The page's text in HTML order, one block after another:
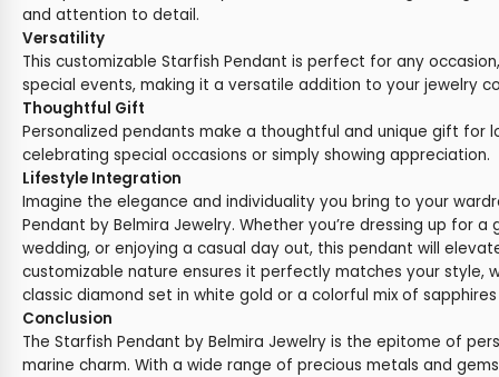
and attention to detail.
Versatility
This customizable Starfish Pendant is perfect for any
special events, making it a versatile addition to your jewelry
Thoughtful Gift
Personalized pendants make a thoughtful and unique gift for
celebrating special occasions or simply showing appreciation.
Lifestyle Integration
Imagine the elegance and individuality you bring to your
Pendant by Belmira Jewelry. Whether you’re dressing up for
wedding, or enjoying a casual day out, this pendant will
customizable nature ensures it perfectly matches your style,
classic diamond set in white gold or a colorful mix of
Conclusion
The Starfish Pendant by Belmira Jewelry is the epitome of
marine charm. With a wide range of precious metals and